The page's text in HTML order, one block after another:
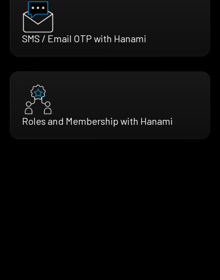
SMS / Email OTP with Hanami
Roles and Membership with Hanami